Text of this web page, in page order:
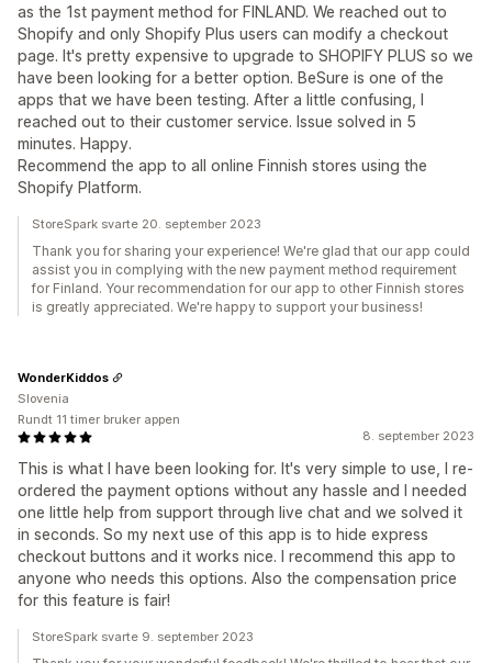
as the 1st payment method for FINLAND. We reached out to
Shopify and only Shopify Plus users can modify a checkout
page. It's pretty expensive to upgrade to SHOPIFY PLUS so we
have been looking for a better option. BeSure is one of the
apps that we have been testing. After a little confusing, I
reached out to their customer service. Issue solved in 5
minutes. Happy.
Recommend the app to all online Finnish stores using the
Shopify Platform.
StoreSpark svarte 20. september 2023
Thank you for sharing your experience! We're glad that our app could
assist you in complying with the new payment method requirement
for Finland. Your recommendation for our app to other Finnish stores
is greatly appreciated. We're happy to support your business!
8. september 2023
This is what I have been looking for. It's very simple to use, I re-
ordered the payment options without any hassle and I needed
one little help from support through live chat and we solved it
in seconds. So my next use of this app is to hide express
checkout buttons and it works nice. I recommend this app to
anyone who needs this options. Also the compensation price
for this feature is fair!
WonderKiddos
Slovenia
Rundt 11 timer bruker appen
StoreSpark svarte 9. september 2023